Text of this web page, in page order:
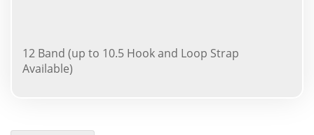
12 Band (up to 10.5 Hook and Loop Strap
Available)